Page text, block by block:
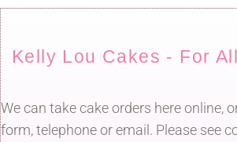
Kelly Lou Cakes - For
We can take cake orders here online,
form, telephone or email. Please see